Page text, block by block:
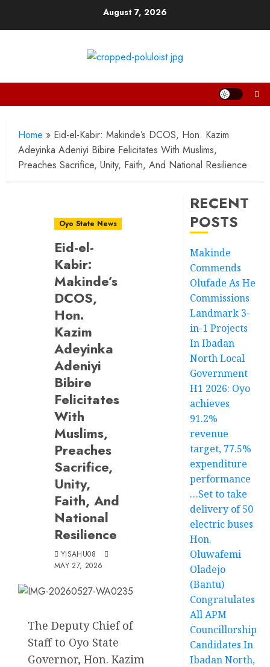
August 7, 2026
Home » Eid-el-Kabir: Makinde’s DCOS, Hon. Kazim
Adeyinka Adeniyi Bibire Felicitates With Muslims,
Preaches Sacrifice, Unity, Faith, And National Resilience
Oyo State News
Eid-el-
Kabir:
Makinde’s
DCOS,
Hon.
Kazim
Adeyinka
Adeniyi
Bibire
Felicitates
With
Muslims,
Preaches
Sacrifice,
Unity,
Faith, And
National
Resilience
YISAHU08
MAY 27, 2026
The Deputy Chief of
Staff to Oyo State
Governor, Hon. Kazim
RECENT
POSTS
Makinde
Commends
Olufade As He
Commissions
Landmark 3-
in-1 Projects
In Ibadan
North Local
Government
H1 2026: Oyo
achieves
91.2%
revenue
target, 77.5%
expenditure
performance
…Set to take
delivery of 50
electric buses
Hon.
Oluwafemi
Oladejo
(Bantu)
Congratulates
All APM
Councillorship
Candidates In
Ibadan North,